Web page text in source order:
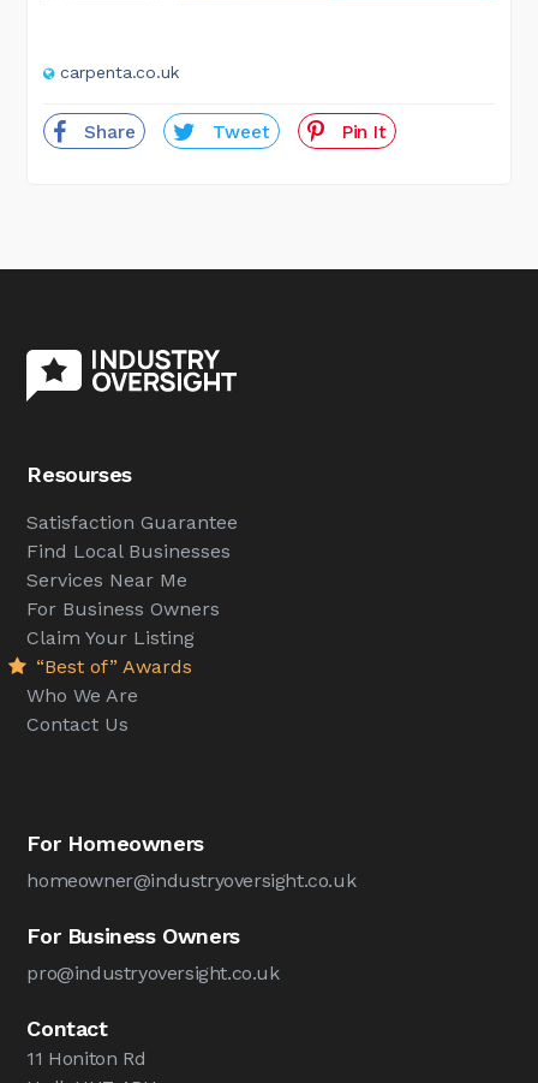
carpenta.co.uk
Share Tweet Pin It
Resourses
Satisfaction Guarantee
Find Local Businesses
Services Near Me
For Business Owners
Claim Your Listing
“Best of” Awards
Who We Are
Contact Us
For Homeowners
homeowner@industryoversight.co.uk
For Business Owners
pro@industryoversight.co.uk
Contact
11 Honiton Rd